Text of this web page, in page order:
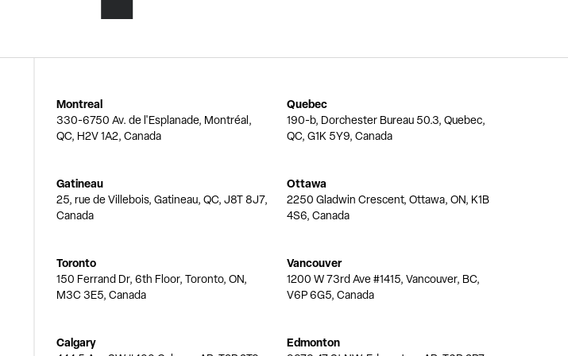
Montreal
330-6750 Av. de l'Esplanade, Montréal,
QC, H2V 1A2, Canada
Quebec
190-b, Dorchester Bureau 50.3, Quebec,
QC, G1K 5Y9, Canada
Gatineau
25, rue de Villebois, Gatineau, QC, J8T 8J7,
Canada
Ottawa
2250 Gladwin Crescent, Ottawa, ON, K1B
4S6, Canada
Toronto
150 Ferrand Dr, 6th Floor, Toronto, ON,
M3C 3E5, Canada
Vancouver
1200 W 73rd Ave #1415, Vancouver, BC,
V6P 6G5, Canada
Calgary Edmonton